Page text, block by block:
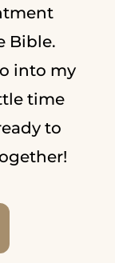
Bible.
into my
time
to